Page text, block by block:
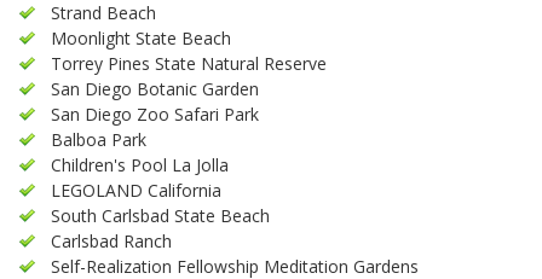
Strand Beach
Moonlight State Beach
Torrey Pines State Natural Reserve
San Diego Botanic Garden
San Diego Zoo Safari Park
Balboa Park
Children's Pool La Jolla
LEGOLAND California
South Carlsbad State Beach
Carlsbad Ranch
Self-Realization Fellowship Meditation Gardens